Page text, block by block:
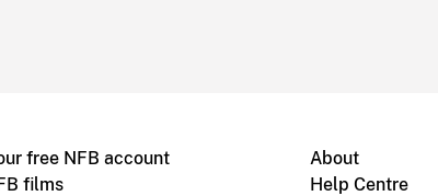
free NFB account
films
About
Help Centre